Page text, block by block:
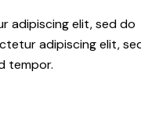
adipiscing elit, sed do
adipiscing elit,
tempor.